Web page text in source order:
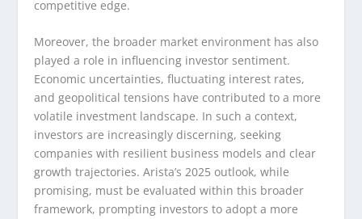
competitive edge.
Moreover, the broader market environment has also
played a role in influencing investor sentiment.
Economic uncertainties, fluctuating interest rates,
and geopolitical tensions have contributed to a more
volatile investment landscape. In such a context,
investors are increasingly discerning, seeking
companies with resilient business models and clear
growth trajectories. Arista’s 2025 outlook, while
promising, must be evaluated within this broader
framework, prompting investors to adopt a more